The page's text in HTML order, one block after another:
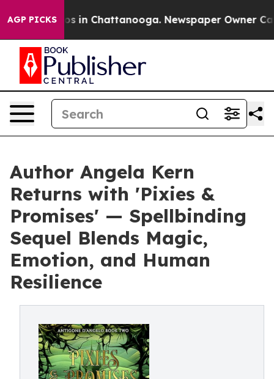
AGP PICKS
Chaos in Chattanooga. Newspaper Owner
Author Angela Kern
Returns with 'Pixies &
Promises' — Spellbinding
Sequel Blends Magic,
Emotion, and Human
Resilience